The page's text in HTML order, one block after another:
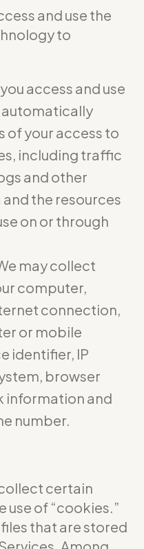
and use the
to
access and use
automatically
of your access to
including traffic
and other
the resources
on or through
may collect
computer,
connection,
or mobile
identifier, IP
browser
information and
number.
certain
of “cookies.”
that are stored